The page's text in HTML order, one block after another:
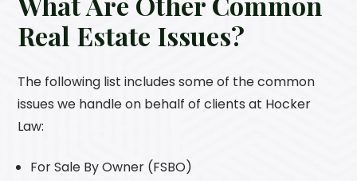
Real Estate Issues?
The following list includes some of the common
issues we handle on behalf of clients at Hocker
Law:
For Sale By Owner (FSBO)